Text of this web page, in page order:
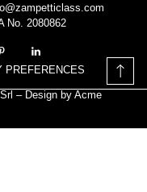
No. 2080862
PREFERENCES
– Design by Acme